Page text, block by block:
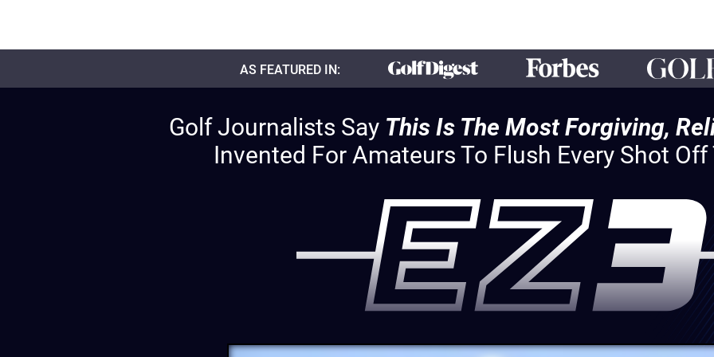
AS FEATURED IN:
Golf Journalists Say This Is The Most Forgiving,
Invented For Amateurs To Flush Every Shot
HEY!
You Qualify For Exclusive Access
The EZ3 Special Offer
With Over $397 In Bonuses